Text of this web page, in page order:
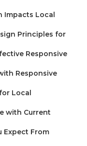
Impacts Local
Principles for
Responsive
Responsive
Local
with Current
Expect From